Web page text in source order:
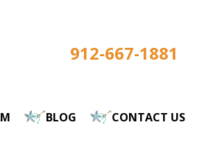
912-667-1881
BLOG CONTACT US